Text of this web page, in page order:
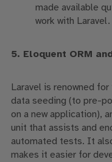
made available
work with Laravel.
5. Eloquent ORM
Laravel is renowned
data seeding (to pre-
on a new application),
unit that assists and
automated tests. It
makes it easier for